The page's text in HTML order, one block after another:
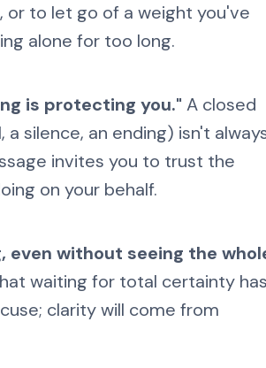
or to let go of a weight you've
alone for too long.
is protecting you." A closed
a silence, an ending) isn't
invites you to trust the
on your behalf.
even without seeing the
waiting for total certainty
clarity will come from